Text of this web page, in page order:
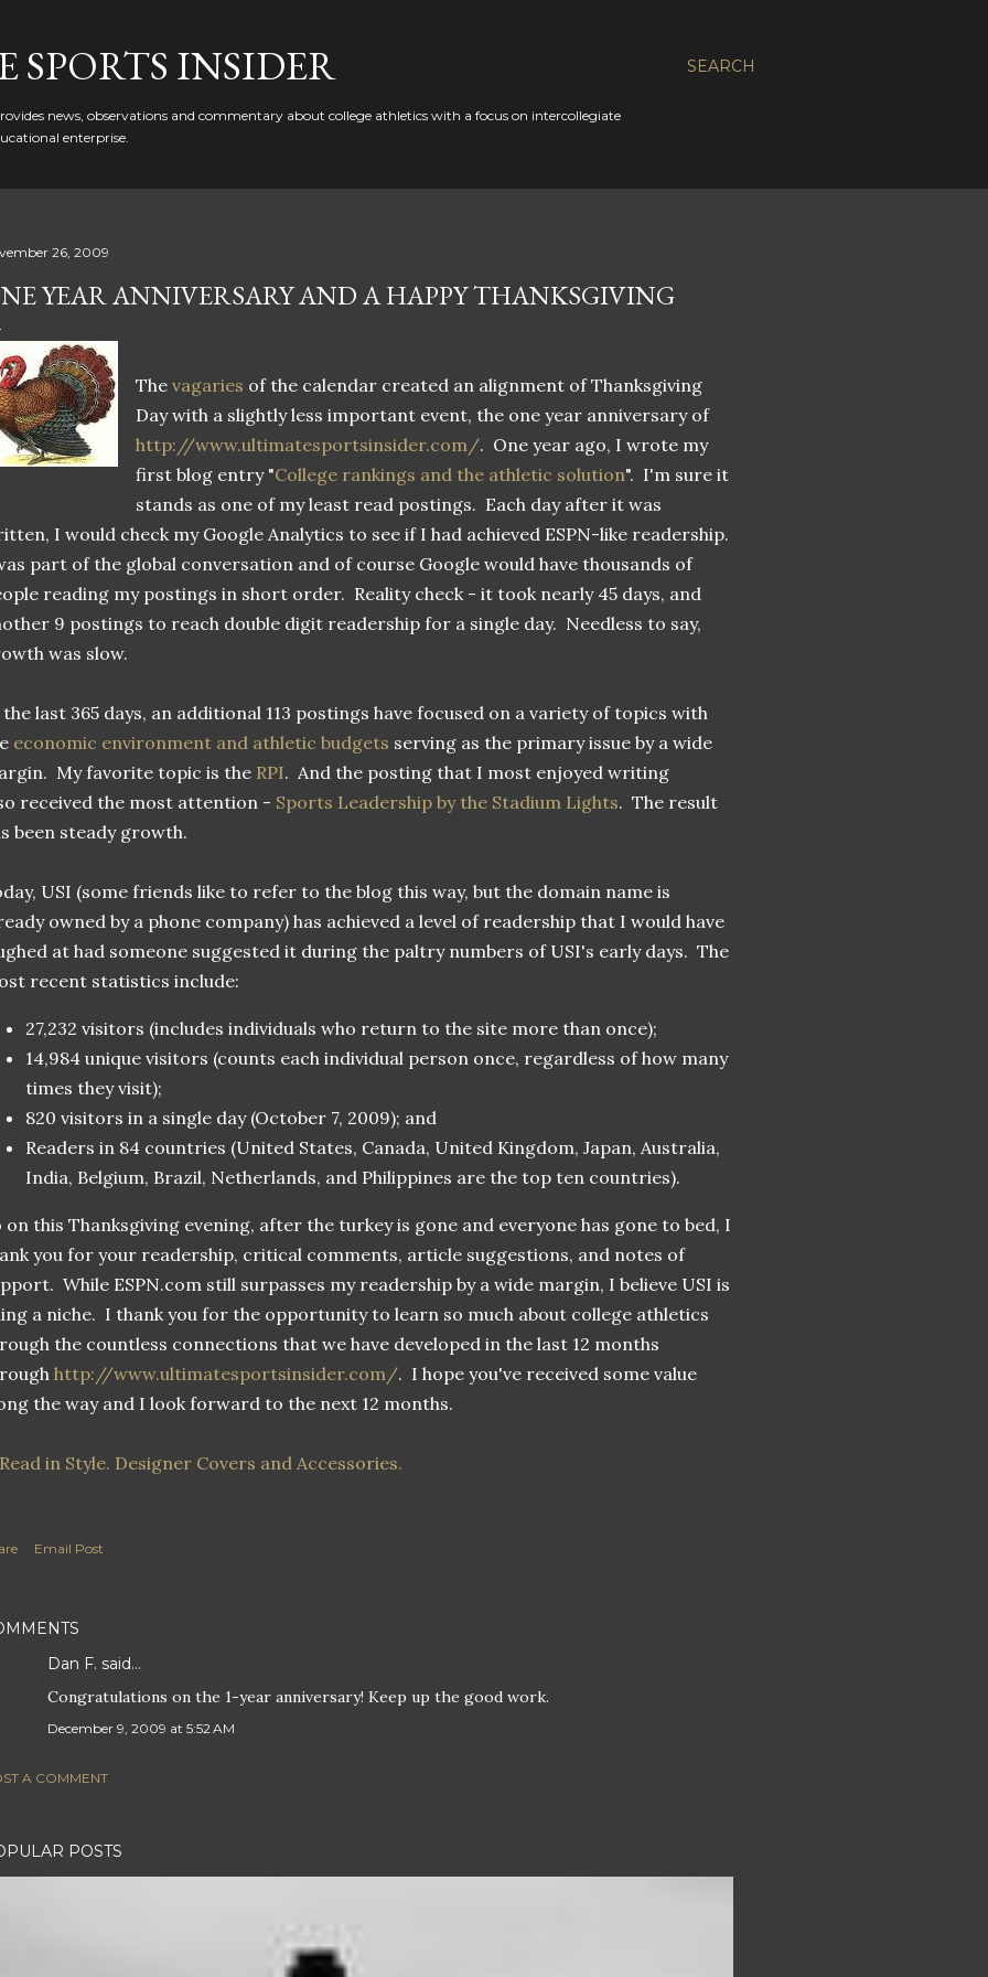
SEARCH
SPORTS INSIDER
news, observations and commentary about college athletics with a focus on intercollegiate
enterprise.
26, 2009
YEAR ANNIVERSARY AND A HAPPY THANKSGIVING
The vagaries of the calendar created an alignment of Thanksgiving
Day with a slightly less important event, the one year anniversary of
http://www.ultimatesportsinsider.com/. One year ago, I wrote my
first blog entry "College rankings and the athletic solution". I'm sure it
stands as one of my least read postings. Each day after it was
I would check my Google Analytics to see if I had achieved ESPN-like readership.
part of the global conversation and of course Google would have thousands of
reading my postings in short order. Reality check - it took nearly 45 days, and
9 postings to reach double digit readership for a single day. Needless to say,
was slow.
last 365 days, an additional 113 postings have focused on a variety of topics with
economic environment and athletic budgets serving as the primary issue by a wide
My favorite topic is the RPI. And the posting that I most enjoyed writing
received the most attention - Sports Leadership by the Stadium Lights. The result
been steady growth.
USI (some friends like to refer to the blog this way, but the domain name is
owned by a phone company) has achieved a level of readership that I would have
at had someone suggested it during the paltry numbers of USI's early days. The
recent statistics include:
27,232 visitors (includes individuals who return to the site more than once);
14,984 unique visitors (counts each individual person once, regardless of how many
times they visit);
820 visitors in a single day (October 7, 2009); and
Readers in 84 countries (United States, Canada, United Kingdom, Japan, Australia,
India, Belgium, Brazil, Netherlands, and Philippines are the top ten countries).
on this Thanksgiving evening, after the turkey is gone and everyone has gone to bed, I
you for your readership, critical comments, article suggestions, and notes of
While ESPN.com still surpasses my readership by a wide margin, I believe USI is
a niche. I thank you for the opportunity to learn so much about college athletics
the countless connections that we have developed in the last 12 months
http://www.ultimatesportsinsider.com/. I hope you've received some value
the way and I look forward to the next 12 months.
Email Post
Dan F. said…
Congratulations on the 1-year anniversary! Keep up the good work.
December 9, 2009 at 5:52 AM
A COMMENT
POSTS